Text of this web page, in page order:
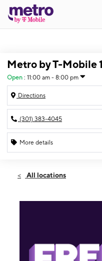
Metro by T-Mobile
Open : 11:00 am - 8:00 pm
Directions
(301) 383-4045
More details
Sat:11:00 am - 8:00
17301 Valley Mall Rd Spc
All locations